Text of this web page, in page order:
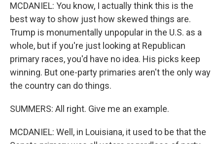
MCDANIEL: You know, I actually think this is the
best way to show just how skewed things are.
Trump is monumentally unpopular in the U.S. as a
whole, but if you're just looking at Republican
primary races, you'd have no idea. His picks keep
winning. But one-party primaries aren't the only way
the country can do things.
SUMMERS: All right. Give me an example.
MCDANIEL: Well, in Louisiana, it used to be that the